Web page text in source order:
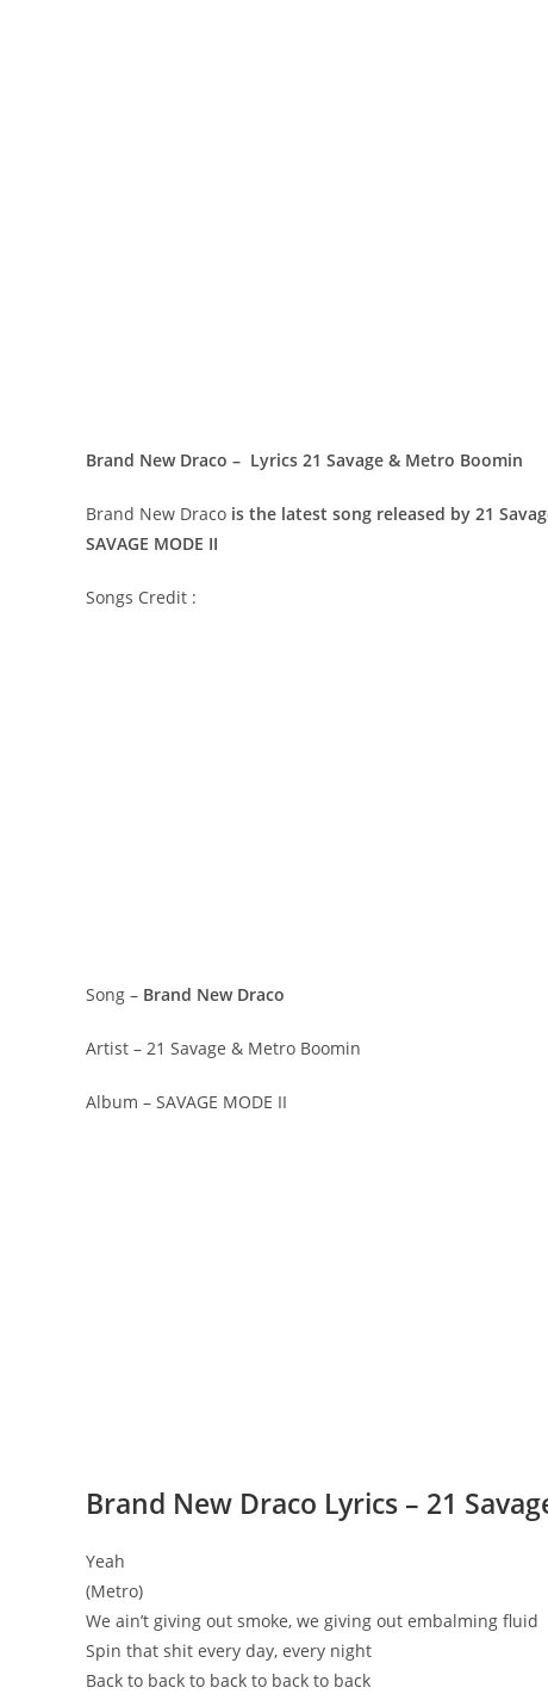
Brand New Draco – Lyrics 21 Savage & Metro Boomin
Brand New Draco is the latest song released by 21
SAVAGE MODE II
Songs Credit :
Song – Brand New Draco
Artist – 21 Savage & Metro Boomin
Album – SAVAGE MODE II
Brand New Draco Lyrics – 21
Yeah
(Metro)
We ain’t giving out smoke, we giving out embalming fluid
Spin that shit every day, every night
Back to back to back to back to back